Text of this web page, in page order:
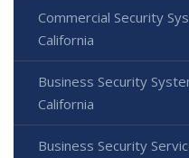
Commercial Security
California
Business Security
California
Business Security